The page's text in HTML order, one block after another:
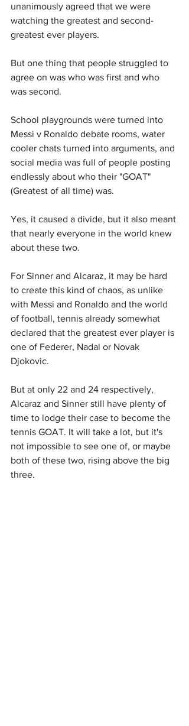
unanimously agreed that we were
watching the greatest and second-
greatest ever players.
But one thing that people struggled to
agree on was who was first and who
was second.
School playgrounds were turned into
Messi v Ronaldo debate rooms, water
cooler chats turned into arguments, and
social media was full of people posting
endlessly about who their "GOAT"
(Greatest of all time) was.
Yes, it caused a divide, but it also meant
that nearly everyone in the world knew
about these two.
For Sinner and Alcaraz, it may be hard
to create this kind of chaos, as unlike
with Messi and Ronaldo and the world
of football, tennis already somewhat
declared that the greatest ever player is
one of Federer, Nadal or Novak
Djokovic.
But at only 22 and 24 respectively,
Alcaraz and Sinner still have plenty of
time to lodge their case to become the
tennis GOAT. It will take a lot, but it's
not impossible to see one of, or maybe
both of these two, rising above the big
three.